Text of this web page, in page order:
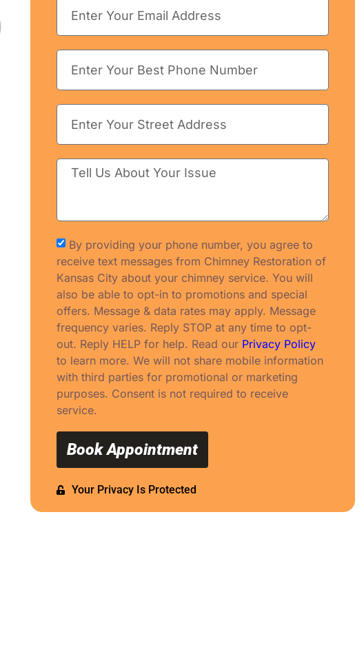
By providing your phone number, you agree to
receive text messages from Chimney Restoration of
Kansas City about your chimney service. You will
also be able to opt-in to promotions and special
offers. Message & data rates may apply. Message
frequency varies. Reply STOP at any time to opt-
out. Reply HELP for help. Read our Privacy Policy
to learn more. We will not share mobile information
with third parties for promotional or marketing
purposes. Consent is not required to receive
service.
Book Appointment
Your Privacy Is Protected